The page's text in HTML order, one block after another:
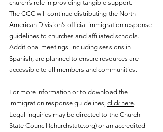
church’s role in providing tangible support.
The CCC will continue distributing the North
American Division’s official immigration response
guidelines to churches and affiliated schools.
Additional meetings, including sessions in
Spanish, are planned to ensure resources are
accessible to all members and communities.
For more information or to download the
immigration response guidelines, click here.
Legal inquiries may be directed to the Church
State Council (churchstate.org) or an accredited